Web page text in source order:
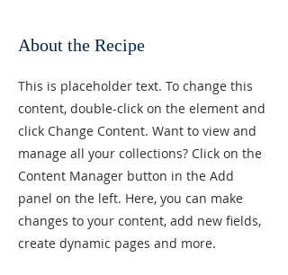
About the Recipe
This is placeholder text. To change this
content, double-click on the element and
click Change Content. Want to view and
manage all your collections? Click on the
Content Manager button in the Add
panel on the left. Here, you can make
changes to your content, add new fields,
create dynamic pages and more.